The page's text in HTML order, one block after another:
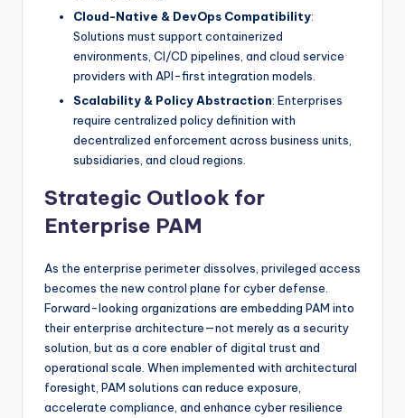
Cloud-Native & DevOps Compatibility:
Solutions must support containerized
environments, CI/CD pipelines, and cloud service
providers with API-first integration models.
Scalability & Policy Abstraction: Enterprises
require centralized policy definition with
decentralized enforcement across business units,
subsidiaries, and cloud regions.
Strategic Outlook for
Enterprise PAM
As the enterprise perimeter dissolves, privileged access
becomes the new control plane for cyber defense.
Forward-looking organizations are embedding PAM into
their enterprise architecture—not merely as a security
solution, but as a core enabler of digital trust and
operational scale. When implemented with architectural
foresight, PAM solutions can reduce exposure,
accelerate compliance, and enhance cyber resilience